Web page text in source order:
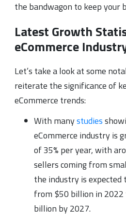
the bandwagon to keep your
Latest Growth
eCommerce
Let’s take a look at some
reiterate the significance of
eCommerce trends:
With manystudies
eCommerce industry is
of 35% per year, with
sellers coming from
the industry is
from $50 billion in
billion by 2027.